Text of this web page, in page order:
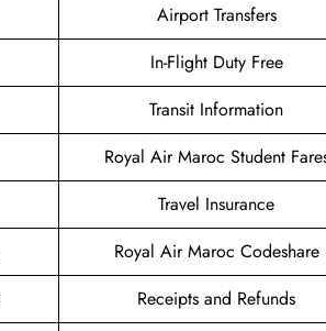
Airport Transfers
In-Flight Duty Free
Transit Information
Royal Air Maroc Student
Travel Insurance
Royal Air Maroc Codeshare
Receipts and Refunds